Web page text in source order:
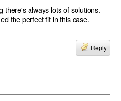
there's always lots of solutions.
the perfect fit in this case.
Reply